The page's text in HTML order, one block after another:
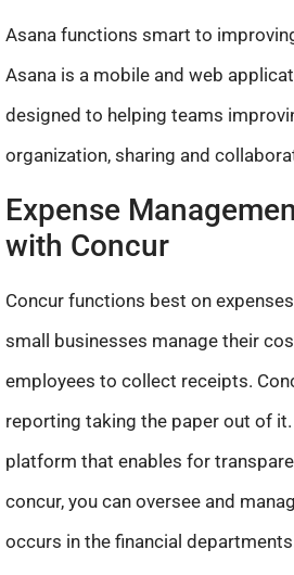
Asana functions smart to
Asana is a mobile and web
designed to helping teams
organization, sharing and
Expense
with Concur
Concur functions best on expenses
small businesses manage their
employees to collect receipts.
reporting taking the paper out of it.
platform that enables for
concur, you can oversee and
occurs in the financial